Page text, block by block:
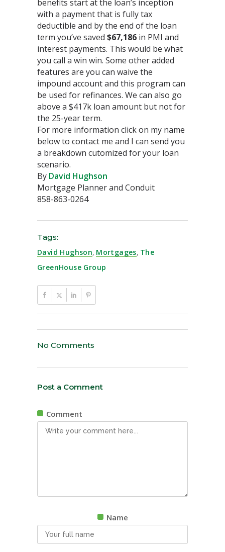
benefits start at the loan’s inception
with a payment that is fully tax
deductible and by the end of the loan
term you’ve saved $67,186 in PMI and
interest payments. This would be what
you call a win win. Some other added
features are you can waive the
impound account and this program can
be used for refinances. We can also go
above a $417k loan amount but not for
the 25-year term.
For more information click on my name
below to contact me and I can send you
a breakdown cutomized for your loan
scenario.
By David Hughson
Mortgage Planner and Conduit
858-863-0264
Tags:
David Hughson, Mortgages, The
GreenHouse Group
No Comments
Post a Comment
Comment
Name